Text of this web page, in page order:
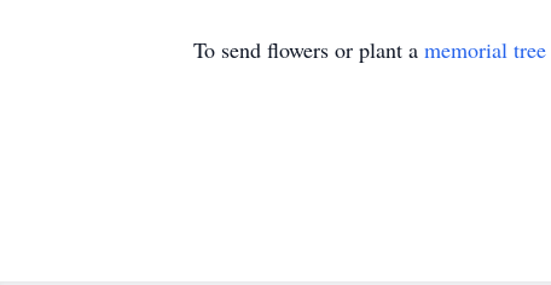
To send flowers or plant a memorial tree